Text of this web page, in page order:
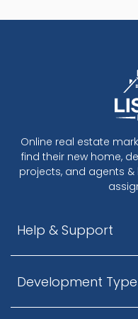
Online real estate
find their new home,
projects, and agents &
Help & Support
Development Type